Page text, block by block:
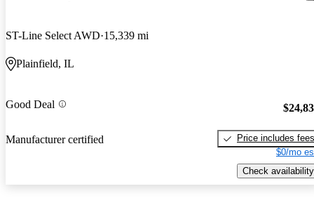
ST-Line Select AWD 15,339 mi
Plainfield, IL
Good Deal
Manufacturer certified
Price includes fees
$0/mo
Check availability